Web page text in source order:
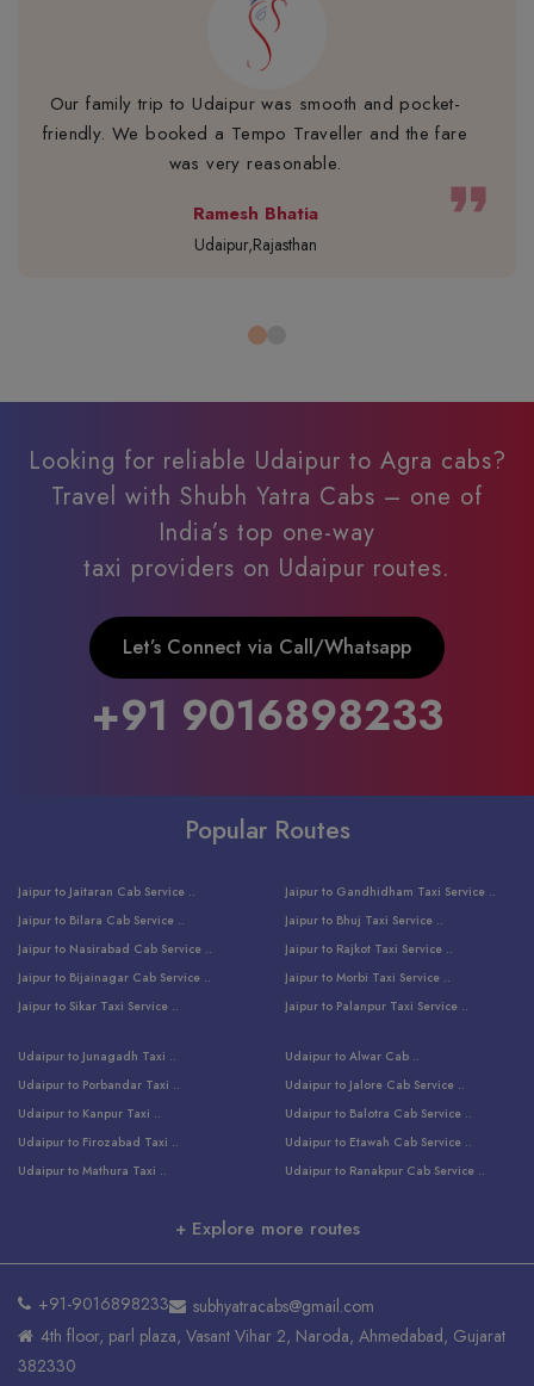
Our family trip to Udaipur was smooth and pocket-
friendly. We booked a Tempo Traveller and the fare
was very reasonable.
Ramesh Bhatia
Udaipur,Rajasthan
format_quote
Looking for reliable Udaipur to Agra cabs?
Travel with Shubh Yatra Cabs – one of
India’s top one-way
taxi providers on Udaipur routes.
Let’s Connect via Call/Whatsapp
+91 9016898233
Popular Routes
Jaipur to Jaitaran Cab Service ..
Jaipur to Bilara Cab Service ..
Jaipur to Nasirabad Cab Service ..
Jaipur to Bijainagar Cab Service ..
Jaipur to Sikar Taxi Service ..
Jaipur to Sumerpur Taxi Service ..
Jaipur to Sojat Taxi Service ..
Jaipur to Jhalawar Taxi Service ..
Jaipur to Neemuch Taxi Service ..
Jaipur to Shahpura Taxi Service ..
Jaipur to Ajmer Taxi Service ..
Jaipur to Kota Taxi Service ..
Jaipur to Ahmedabad Cab Service ..
Jaipur to Udaipur Cab ..
Jaipur to Gandhidham Taxi Service ..
Jaipur to Bhuj Taxi Service ..
Jaipur to Rajkot Taxi Service ..
Jaipur to Morbi Taxi Service ..
Jaipur to Palanpur Taxi Service ..
Jaipur to Balotra Taxi Service ..
Jaipur to Raniwara Taxi Service ..
Jaipur to Ranthambore Cab Service ..
Udaipur to Surat Cab Service ..
Udaipur to Jodhpur Cab Service ..
Udaipur to Ratlam Cab Service ..
Udaipur to Ringas Cab Service ..
Udaipur to Pali Cab Service ..
Udaipur to Delhi Cab Service ..
Udaipur to Junagadh Taxi ..
Udaipur to Porbandar Taxi ..
Udaipur to Kanpur Taxi ..
Udaipur to Firozabad Taxi ..
Udaipur to Mathura Taxi ..
Udaipur to Faridabad Taxi ..
Udaipur to Khatu Taxi ..
Udaipur to Amritsar Taxi ..
Udaipur to Pushkar Taxi ..
Udaipur to Alwar Cab ..
Udaipur to Jalore Cab Service ..
Udaipur to Balotra Cab Service ..
Udaipur to Etawah Cab Service ..
Udaipur to Ranakpur Cab Service ..
Udaipur to Jabalpur Cab Service ..
Jodhpur to Ajmer Cab Service ..
Jodhpur to Kota Cab Service ..
+ Explore more routes
+91-9016898233
subhyatracabs@gmail.com
4th floor, parl plaza, Vasant Vihar 2, Naroda, Ahmedabad, Gujarat
382330